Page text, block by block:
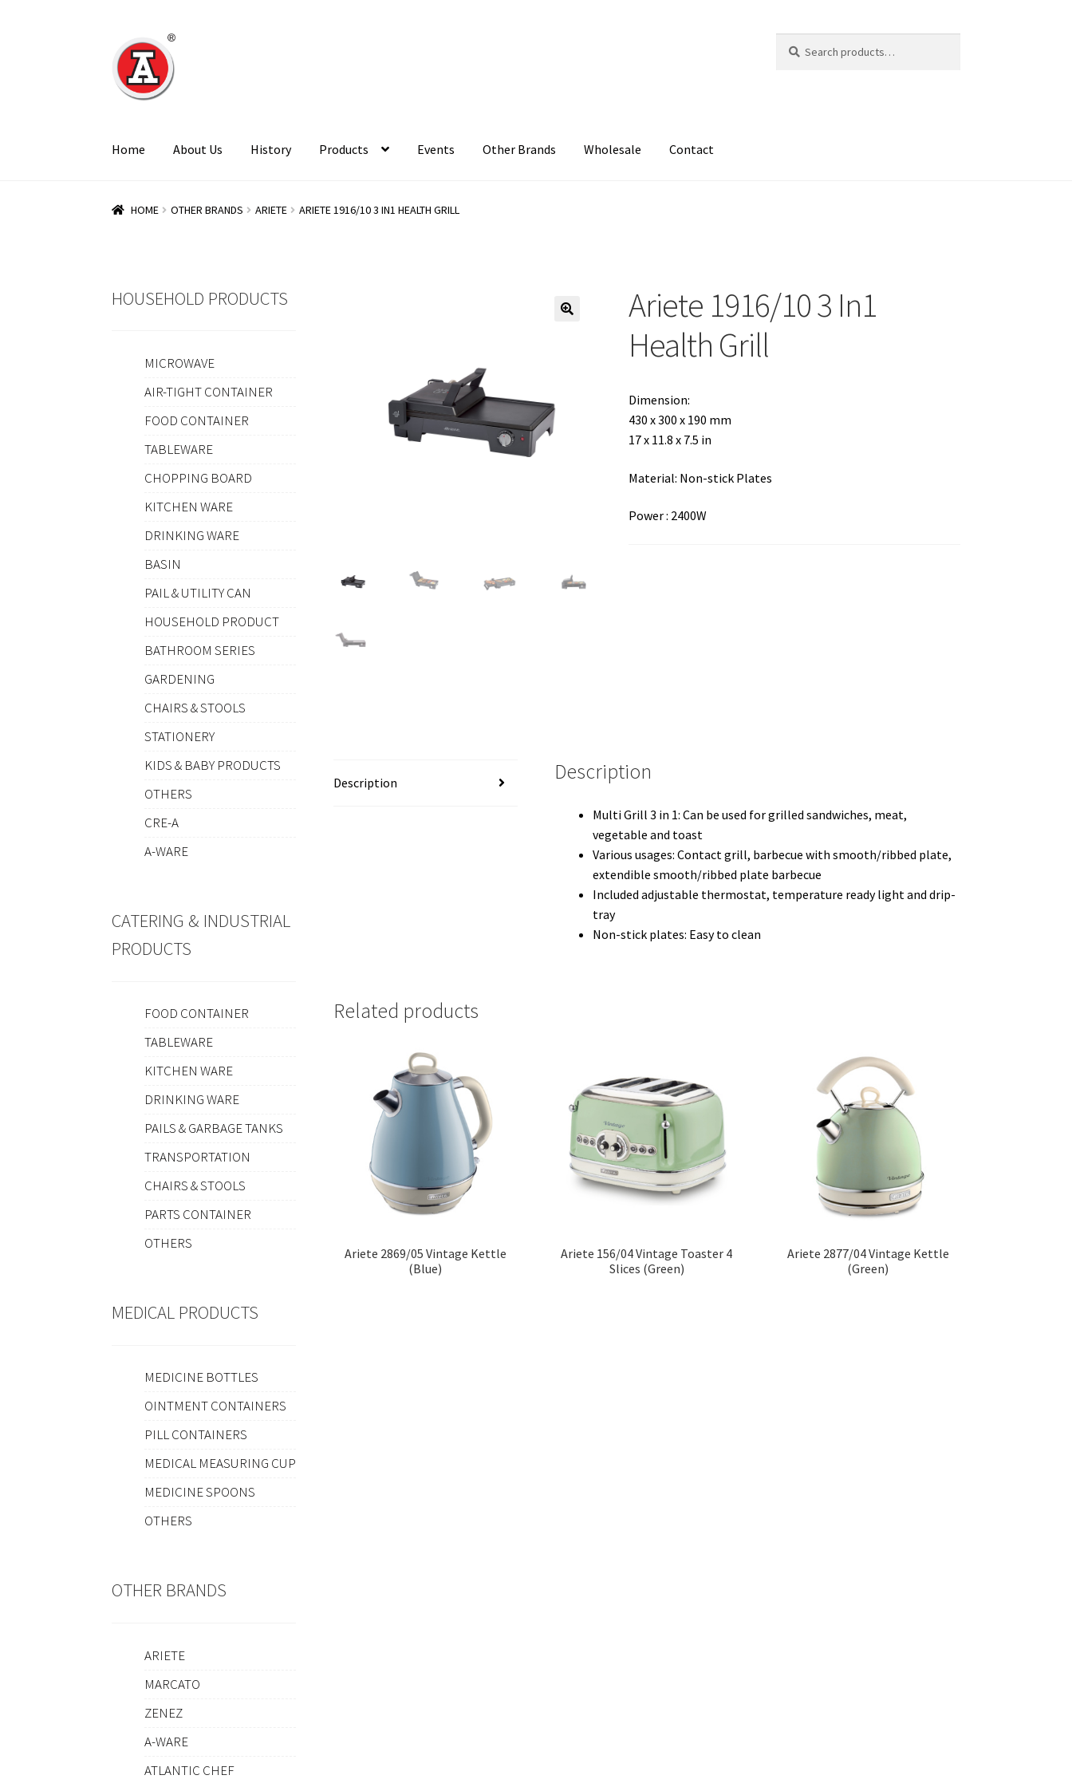
Skip
to
navigation
Skip
to
content
for:
Home About Us History Products Events Other Brands Wholesale Contact
HOME OTHER BRANDS ARIETE ARIETE 1916/10 3 IN1 HEALTH GRILL
Ariete 1916/10 3 In1
Health Grill
Dimension:
430 x 300 x 190 mm
17 x 11.8 x 7.5 in
Material: Non-stick Plates
Power : 2400W
Description Description
Multi Grill 3 in 1: Can be used for grilled sandwiches, meat,
vegetable and toast
Various usages: Contact grill, barbecue with smooth/ribbed plate,
extendible smooth/ribbed plate barbecue
Included adjustable thermostat, temperature ready light and drip-
tray
Non-stick plates: Easy to clean
Related products
Ariete 2869/05 Vintage Kettle
(Blue)
Ariete 156/04 Vintage Toaster 4
Slices (Green)
Ariete 2877/04 Vintage Kettle
(Green)
HOUSEHOLD PRODUCTS
MICROWAVE
AIR-TIGHT CONTAINER
FOOD CONTAINER
TABLEWARE
CHOPPING BOARD
KITCHEN WARE
DRINKING WARE
BASIN
PAIL & UTILITY CAN
HOUSEHOLD PRODUCT
BATHROOM SERIES
GARDENING
CHAIRS & STOOLS
STATIONERY
KIDS & BABY PRODUCTS
OTHERS
CRE-A
A-WARE
CATERING & INDUSTRIAL
PRODUCTS
FOOD CONTAINER
TABLEWARE
KITCHEN WARE
DRINKING WARE
PAILS & GARBAGE TANKS
TRANSPORTATION
CHAIRS & STOOLS
PARTS CONTAINER
OTHERS
MEDICAL PRODUCTS
MEDICINE BOTTLES
OINTMENT CONTAINERS
PILL CONTAINERS
MEDICAL MEASURING CUP
MEDICINE SPOONS
OTHERS
OTHER BRANDS
ARIETE
MARCATO
ZENEZ
A-WARE
ATLANTIC CHEF